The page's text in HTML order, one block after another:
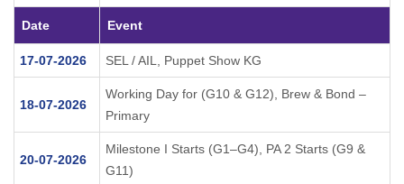
Date Event
17-07-2026 SEL / AIL, Puppet Show KG
18-07-2026
Working Day for (G10 & G12), Brew & Bond –
Primary
20-07-2026
Milestone I Starts (G1–G4), PA 2 Starts (G9 &
G11)